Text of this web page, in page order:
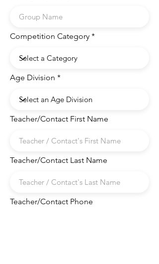
Competition Category
Age Division
Teacher/Contact First Name
Teacher/Contact Last Name
Teacher/Contact Phone